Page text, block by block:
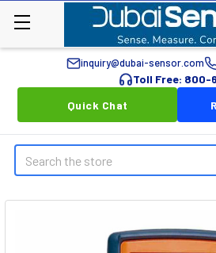
inquiry@dubai-sensor.com
Toll Free: 800-
Quick Chat
Search